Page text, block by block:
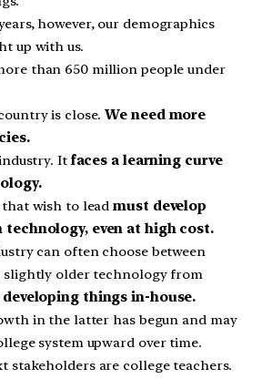
however, our demographics
up with us.
than 650 million people under
is close.We need more
Itfaces a learning curve
that wish to leadmust develop
technology, even at high cost.
can often choose between
older technology from
developing things in-house.
in the latter has begun and may
system upward over time.
stakeholders are college teachers.